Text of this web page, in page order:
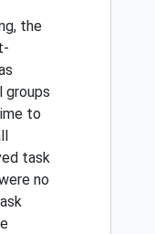
the
groups
to
task
no